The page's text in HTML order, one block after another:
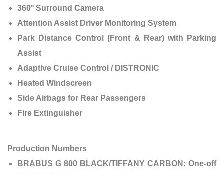
360° Surround Camera
Attention Assist Driver Monitoring System
Park Distance Control (Front & Rear) with Parking
Assist
Adaptive Cruise Control / DISTRONIC
Heated Windscreen
Side Airbags for Rear Passengers
Fire Extinguisher
Production Numbers
BRABUS G 800 BLACK/TIFFANY CARBON: One-off